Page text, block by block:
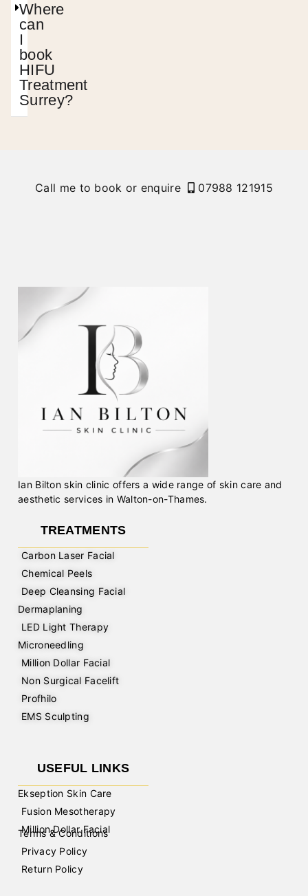
Where
can
I
book
HIFU
Treatment
Surrey?
Call me to book or enquire 07988 121915
Ian Bilton skin clinic offers a wide range of skin care and
aesthetic services in Walton-on-Thames.
TREATMENTS
Carbon Laser Facial
Chemical Peels
Deep Cleansing Facial
Dermaplaning
LED Light Therapy
Microneedling
Million Dollar Facial
Non Surgical Facelift
Profhilo
EMS Sculpting
USEFUL LINKS
Ekseption Skin Care
Fusion Mesotherapy
Million Dollar Facial
Terms & Conditions
Privacy Policy
Return Policy